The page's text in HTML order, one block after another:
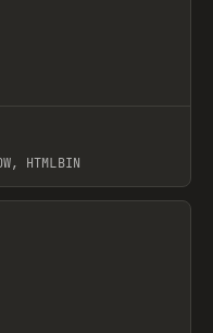
HTMLBIN